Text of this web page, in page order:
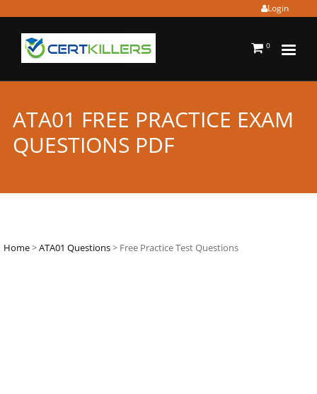
Login
0
ATA01 FREE PRACTICE EXAM
QUESTIONS PDF
Home>ATA01 Questions> Free Practice Test Questions